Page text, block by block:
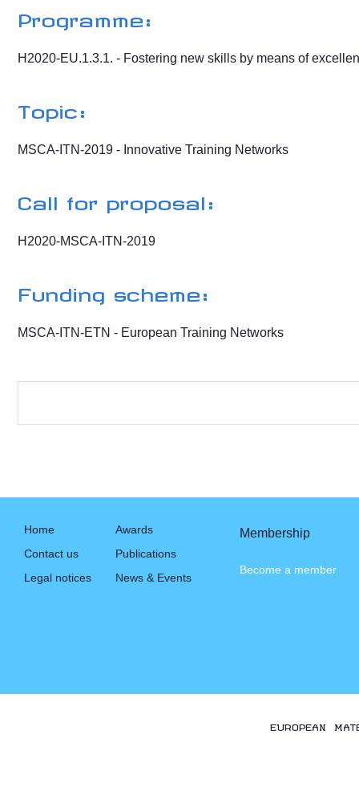
Programme:
H2020-EU.1.3.1. - Fostering new skills by means of
Topic:
MSCA-ITN-2019 - Innovative Training Networks
Call for proposal:
H2020-MSCA-ITN-2019
Funding scheme:
MSCA-ITN-ETN - European Training Networks
Home
Contact us
Legal notices
Awards
Publications
News & Events
Membership
Become a member
EUROPEAN